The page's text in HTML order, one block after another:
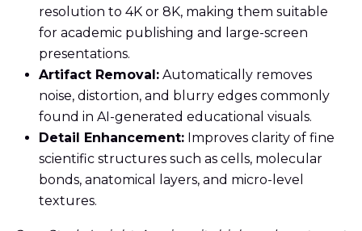
resolution to 4K or 8K, making them suitable
for academic publishing and large-screen
presentations.
Artifact Removal: Automatically removes
noise, distortion, and blurry edges commonly
found in AI-generated educational visuals.
Detail Enhancement: Improves clarity of fine
scientific structures such as cells, molecular
bonds, anatomical layers, and micro-level
textures.